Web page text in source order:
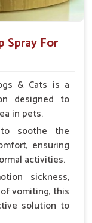
Spray For
& Cats is a
designed to
in pets.
soothe the
ensuring
activities.
sickness,
vomiting, this
solution to